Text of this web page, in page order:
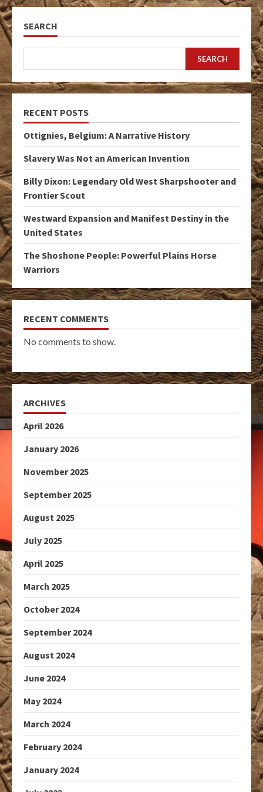
SEARCH
SEARCH
RECENT POSTS
Ottignies, Belgium: A Narrative History
Slavery Was Not an American Invention
Billy Dixon: Legendary Old West Sharpshooter and
Frontier Scout
Westward Expansion and Manifest Destiny in the
United States
The Shoshone People: Powerful Plains Horse
Warriors
RECENT COMMENTS
No comments to show.
ARCHIVES
April 2026
January 2026
November 2025
September 2025
August 2025
July 2025
April 2025
March 2025
October 2024
September 2024
August 2024
June 2024
May 2024
March 2024
February 2024
January 2024